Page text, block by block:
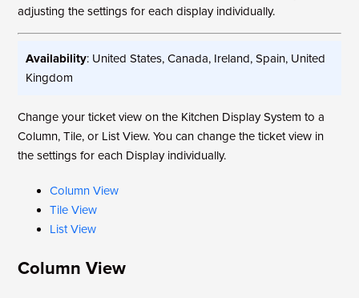
adjusting the settings for each display individually.
Availability: United States, Canada, Ireland, Spain, United
Kingdom
Change your ticket view on the Kitchen Display System to a
Column, Tile, or List View. You can change the ticket view in
the settings for each Display individually.
Column View
Tile View
List View
Column View